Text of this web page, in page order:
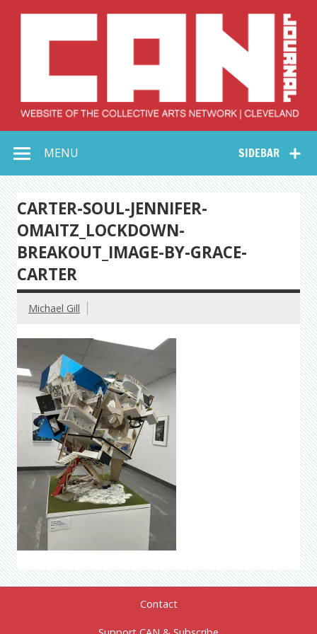
Collective Arts
Network –
CAN Journal
SIDEBAR
MENU
CARTER-SOUL-JENNIFER-
OMAITZ_LOCKDOWN-
BREAKOUT_IMAGE-BY-GRACE-
CARTER
Michael Gill
Contact